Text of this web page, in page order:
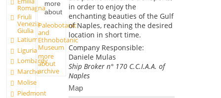
Romagna
Friuli
Venezia
Giulia
Latium
Liguria
Lombardy
Marche
Molise
Piedmont
more
about
Paleobotanic
and
Ethnobotanic
Museum
more
about
archive
in order to enjoy the
enchanting beauties of the Gulf
of Naples, reaching the desired
location in short time.
Company Responsible:
Daniele Mulas
Ship Broker n° 170 C.C.I.A.A. of
Naples
Map